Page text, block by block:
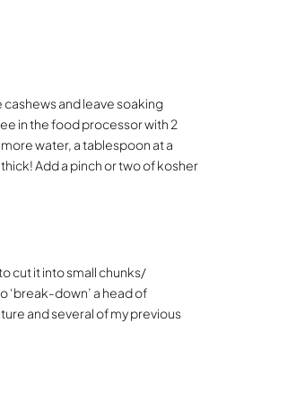
and leave soaking
in the food processor with 2
water, a tablespoon at a
Add a pinch or two of kosher
cut it into small chunks/
‘break-down’ a head of
and several of my previous